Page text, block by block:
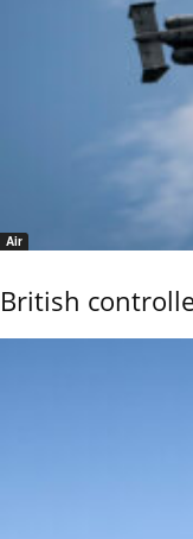
Air
British